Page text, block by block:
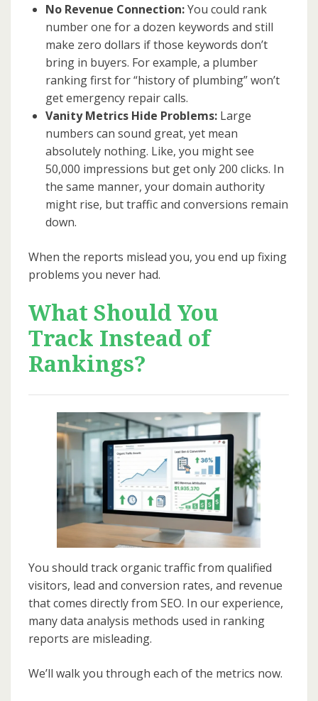
No Revenue Connection:You could rank
number one for a dozen keywords and still
make zero dollars if those keywords don’t
bring in buyers. For example, a plumber
ranking first for “history of plumbing” won’t
get emergency repair calls.
Vanity Metrics Hide Problems: Large
numbers can sound great, yet mean
absolutely nothing. Like, you might see
50,000 impressions but get only 200 clicks. In
the same manner, your domain authority
might rise, but traffic and conversions remain
down.
When the reports mislead you, you end up fixing
problems you never had.
What Should You
Track Instead of
Rankings?
You should track organic traffic from qualified
visitors, lead and conversion rates, and revenue
that comes directly from SEO. In our experience,
many data analysis methods used in ranking
reports are misleading.
We’ll walk you through each of the metrics now.